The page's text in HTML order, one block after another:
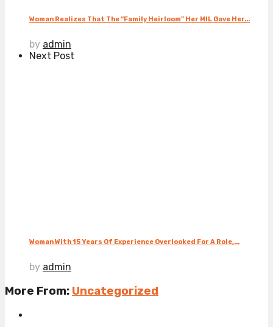
Woman Realizes That The “Family Heirloom” Her MIL Gave Her...
by admin
Next Post
Woman With 15 Years Of Experience Overlooked For A Role,...
by admin
More From: Uncategorized